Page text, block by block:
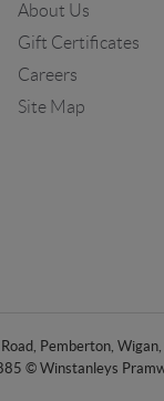
About Us
Gift Certificates
Careers
Site Map
Pemberton,
© Winstanleys